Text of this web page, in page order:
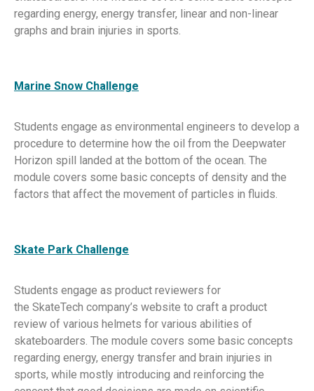
regarding energy, energy transfer, linear and non-linear
graphs and brain injuries in sports.
Marine Snow Challenge
Students engage as environmental engineers to develop a
procedure to determine how the oil from the Deepwater
Horizon spill landed at the bottom of the ocean. The
module covers some basic concepts of density and the
factors that affect the movement of particles in fluids.
Skate Park Challenge
Students engage as product reviewers for
the SkateTech company’s website to craft a product
review of various helmets for various abilities of
skateboarders. The module covers some basic concepts
regarding energy, energy transfer and brain injuries in
sports, while mostly introducing and reinforcing the